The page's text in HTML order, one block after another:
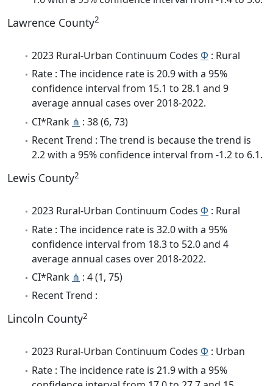
Lawrence County2
2023 Rural-Urban Continuum Codes Φ : Rural
Rate : The incidence rate is 20.9 with a 95%
confidence interval from 15.1 to 28.1 and 9
average annual cases over 2018-2022.
CI*Rank ⋔ : 38 (6, 73)
Recent Trend : The trend is because the trend is
2.2 with a 95% confidence interval from -1.2 to 6.1.
Lewis County2
2023 Rural-Urban Continuum Codes Φ : Rural
Rate : The incidence rate is 32.0 with a 95%
confidence interval from 18.3 to 52.0 and 4
average annual cases over 2018-2022.
CI*Rank ⋔ : 4 (1, 75)
Recent Trend :
Lincoln County2
2023 Rural-Urban Continuum Codes Φ : Urban
Rate : The incidence rate is 21.9 with a 95%